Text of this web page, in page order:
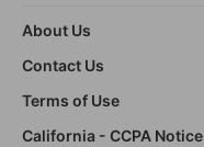
About Us
Contact Us
Terms of Use
California - CCPA Notice